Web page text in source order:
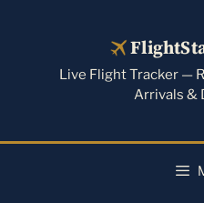
Live Flight Tracker —
Arrivals &